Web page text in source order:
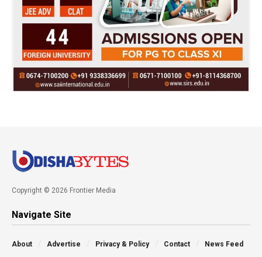
Copyright © 2026 Frontier Media
Navigate Site
About Advertise Privacy & Policy Contact News Feed